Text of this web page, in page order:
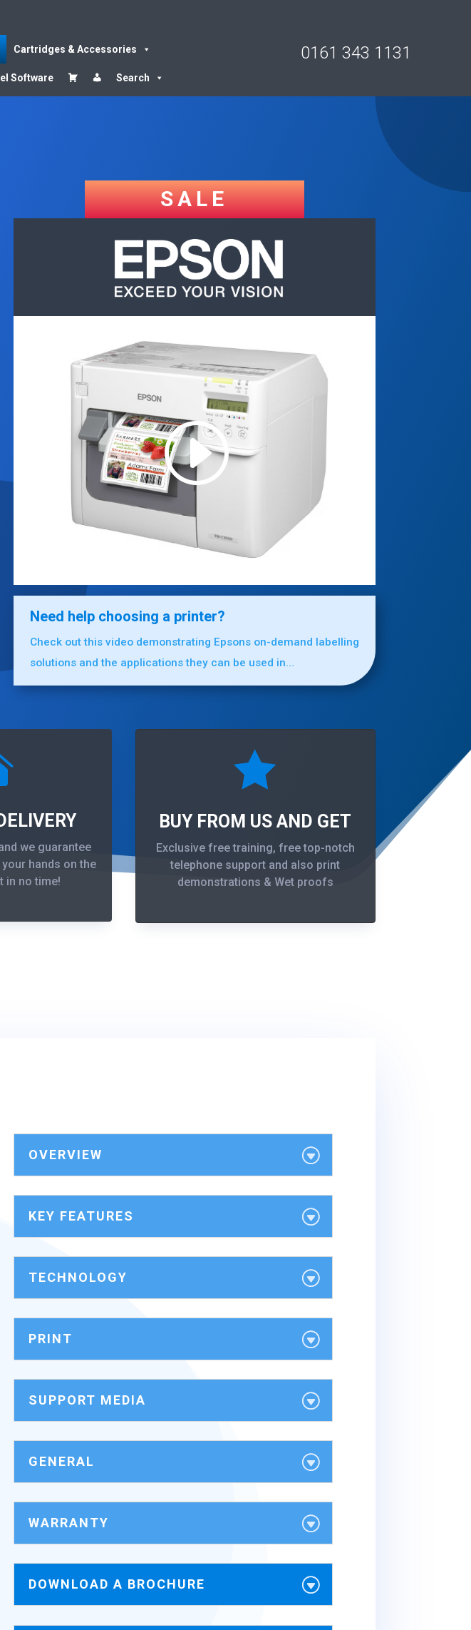
Cartridges & Accessories
Software Search
0161 343 1131
SALE
Need help choosing a printer?
Check out this video demonstrating Epsons on-demand labelling
solutions and the applications they can be used in…
we guarantee
hands on the
in no time!

BUY FROM US AND GET
Exclusive free training, free top-notch
telephone support and also print
demonstrations & Wet proofs
OVERVIEW
KEY FEATURES
TECHNOLOGY
PRINT
SUPPORT MEDIA
GENERAL
WARRANTY
DOWNLOAD A BROCHURE